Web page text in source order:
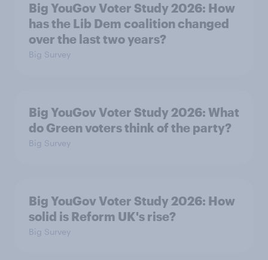
Big YouGov Voter Study 2026: How
has the Lib Dem coalition changed
over the last two years?
Big Survey
Big YouGov Voter Study 2026: What
do Green voters think of the party?
Big Survey
Big YouGov Voter Study 2026: How
solid is Reform UK's rise?
Big Survey